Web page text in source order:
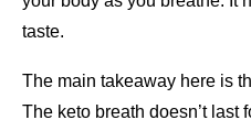
taste.
The main takeaway here is
The keto breath doesn’t last